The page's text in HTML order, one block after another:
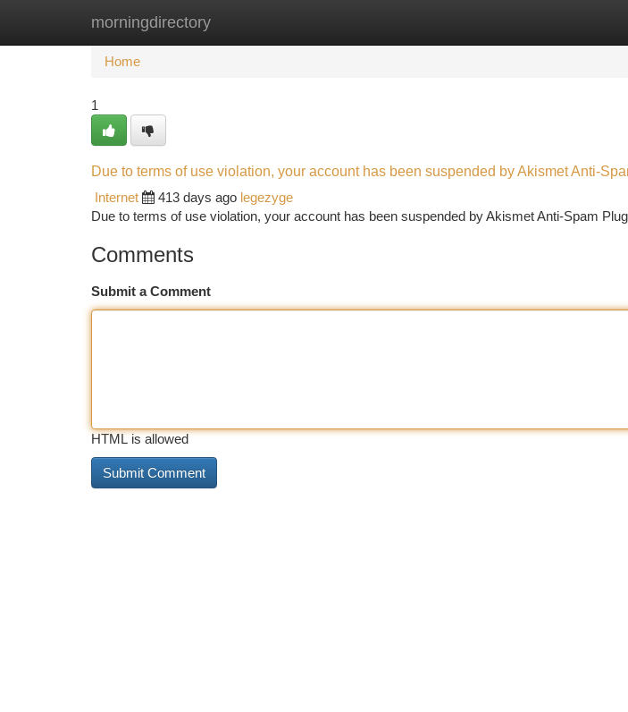
morningdirectory
Home New Site Listings
Home
1
Due to terms of use violation, your account has been suspended by Akismet Anti-
Internet
413 days ago legezyge
Due to terms of use violation, your account has been suspended by Akismet Anti-Spam
Comments
Submit a Comment
HTML is allowed